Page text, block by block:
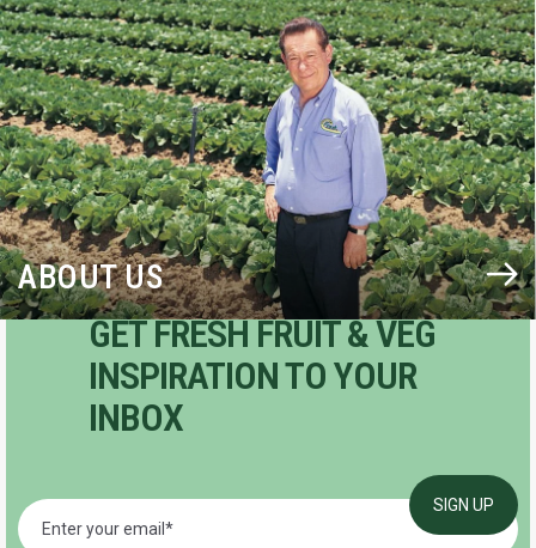
BLOG
ABOUT US
GET FRESH FRUIT & VEG
INSPIRATION TO YOUR
INBOX